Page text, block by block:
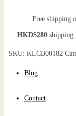
Free shipping
HKD$280shipping
SKU: KLCB00182
Blog
Contact